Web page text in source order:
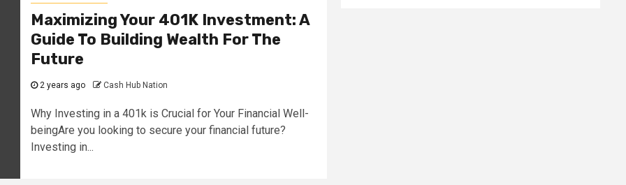
Maximizing Your 401K Investment: A
Guide To Building Wealth For The
Future
2 years ago Cash Hub Nation
Why Investing in a 401k is Crucial for Your Financial Well-
beingAre you looking to secure your financial future?
Investing in...